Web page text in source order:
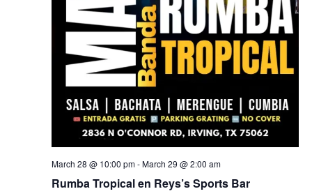
March 28 @ 10:00 pm-March 29 @ 2:00 am
Rumba Tropical en Reys’s Sports Bar